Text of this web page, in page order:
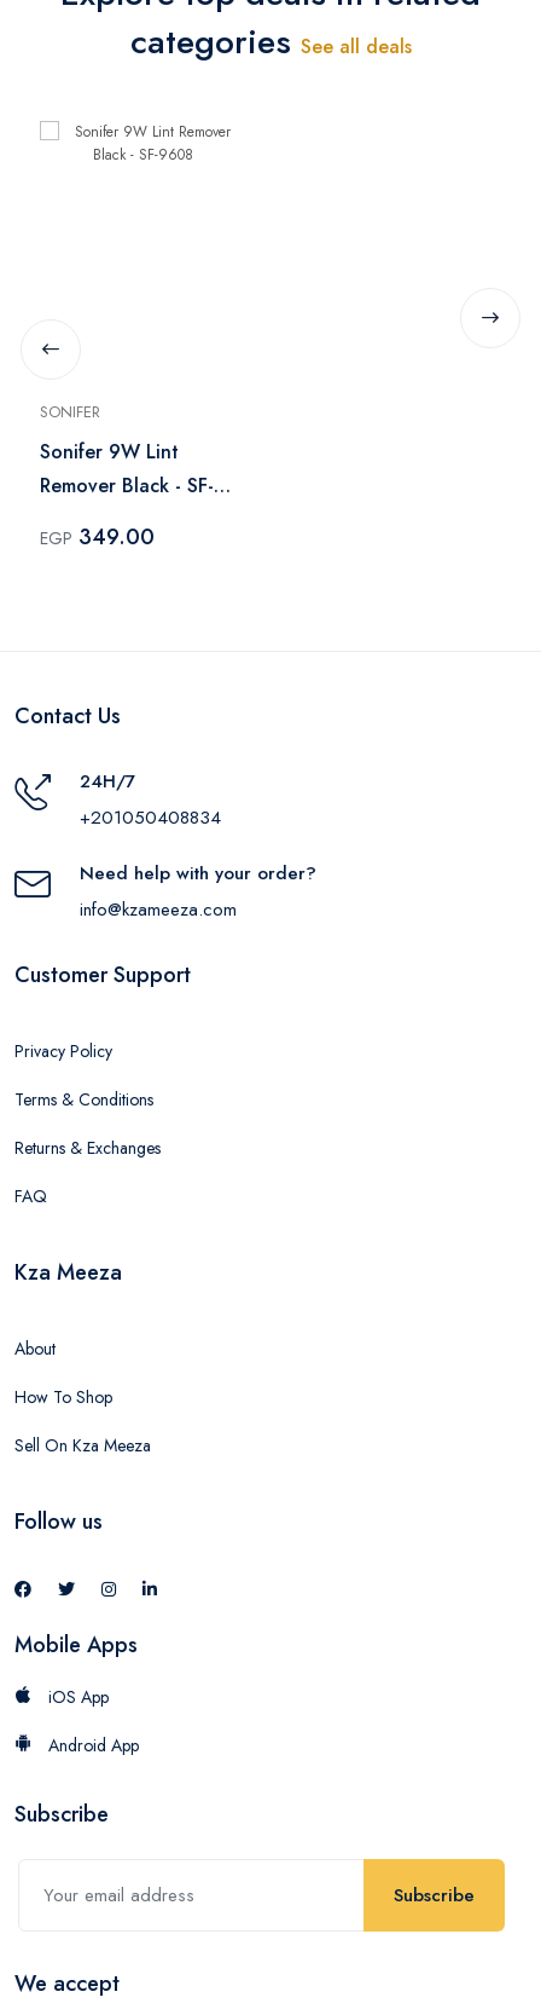
categories See all deals
SONIFER
Sonifer 9W Lint
Remover Black - SF-
EGP 349.00
Contact Us
24H/7
+201050408834
Need help with your order?
info@kzameeza.com
Customer Support
Privacy Policy
Terms & Conditions
Returns & Exchanges
FAQ
Kza Meeza
About
How To Shop
Sell On Kza Meeza
Follow us
Mobile Apps
iOS App
Android App
Subscribe
Subscribe
We accept